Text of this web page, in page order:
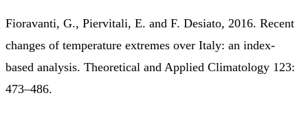
Fioravanti, G., Piervitali, E. and F. Desiato, 2016. Recent
changes of temperature extremes over Italy: an index-
based analysis. Theoretical and Applied Climatology 123:
473–486.